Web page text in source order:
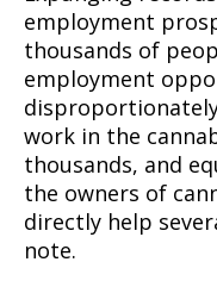
employment
thousands of
employment
work in the
thousands, and
the owners of
directly help
note.